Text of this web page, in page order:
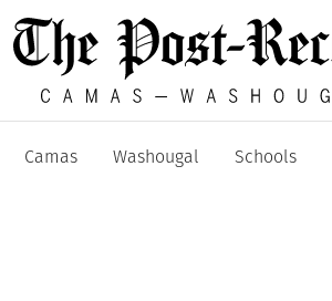
Camas Washougal Schools